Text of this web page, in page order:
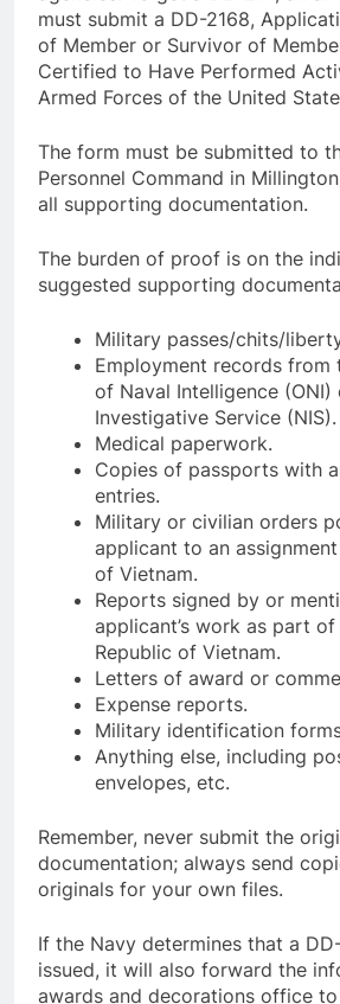
must submit a DD-2168,
of Member or Survivor of
Certified to Have Performed
Armed Forces of the United
The form must be submitted to
Personnel Command in
all supporting documentation.
The burden of proof is on the
suggested supporting
Military passes/chits/
Employment records from
of Naval Intelligence (ONI)
Investigative Service (NIS).
Medical paperwork.
Copies of passports with
entries.
Military or civilian orders
applicant to an
of Vietnam.
Reports signed by or
applicant’s work as part
Republic of Vietnam.
Letters of award or
Expense reports.
Military identification
Anything else, including
envelopes, etc.
Remember, never submit the
documentation; always send
originals for your own files.
If the Navy determines that a
issued, it will also forward the
awards and decorations office